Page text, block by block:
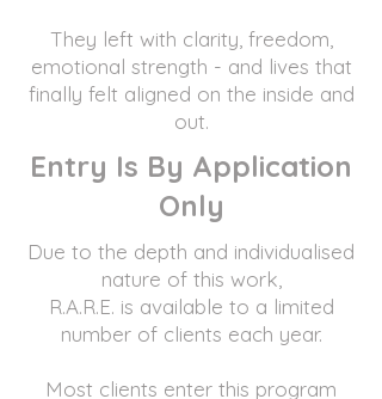
They left with clarity, freedom,
emotional strength - and lives that
finally felt aligned on the inside and
out.
Entry Is By Application
Only
Due to the depth and individualised
nature of this work,
R.A.R.E. is available to a limited
number of clients each year.
Most clients enter this program